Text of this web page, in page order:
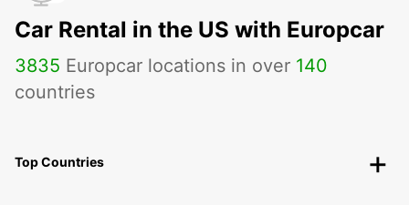
Car Rental in the US with Europcar
3835 Europcar locations in over 140
countries
Top Countries